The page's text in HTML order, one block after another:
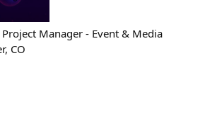
Manager - Event & Media
CO